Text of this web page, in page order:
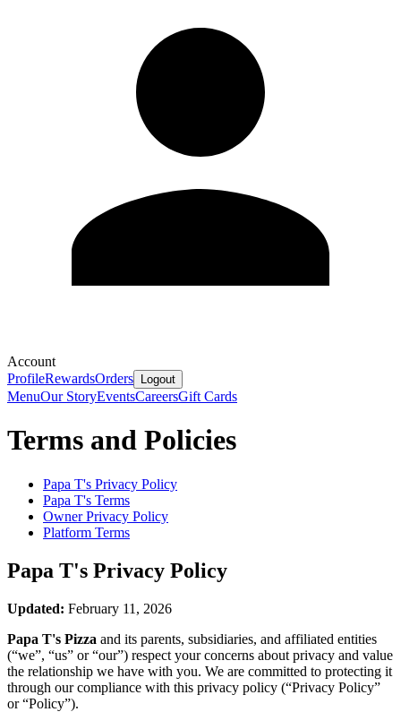
Account
ProfileRewardsOrders Logout
MenuOur StoryEventsCareersGift Cards
Terms and Policies
Papa T's Privacy Policy
Papa T's Terms
Owner Privacy Policy
Platform Terms
Papa T's Privacy Policy
Updated: February 11, 2026
Papa T's Pizza and its parents, subsidiaries, and affiliated entities
(“we”, “us” or “our”) respect your concerns about privacy and value
the relationship we have with you. We are committed to protecting it
through our compliance with this privacy policy (“Privacy Policy”
or “Policy”).